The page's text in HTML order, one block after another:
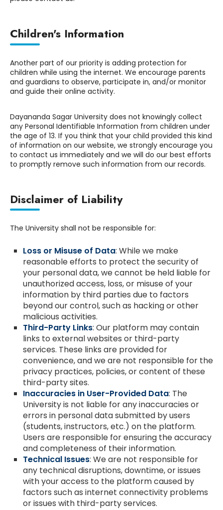
Children's Information
Another part of our priority is adding protection for
children while using the internet. We encourage parents
and guardians to observe, participate in, and/or monitor
and guide their online activity.
Dayananda Sagar University does not knowingly collect
any Personal Identifiable Information from children under
the age of 13. If you think that your child provided this kind
of information on our website, we strongly encourage you
to contact us immediately and we will do our best efforts
to promptly remove such information from our records.
Disclaimer of Liability
The University shall not be responsible for:
Loss or Misuse of Data: While we make
reasonable efforts to protect the security of
your personal data, we cannot be held liable for
unauthorized access, loss, or misuse of your
information by third parties due to factors
beyond our control, such as hacking or other
malicious activities.
Third-Party Links: Our platform may contain
links to external websites or third-party
services. These links are provided for
convenience, and we are not responsible for the
privacy practices, policies, or content of these
third-party sites.
Inaccuracies in User-Provided Data: The
University is not liable for any inaccuracies or
errors in personal data submitted by users
(students, instructors, etc.) on the platform.
Users are responsible for ensuring the accuracy
and completeness of their information.
Technical Issues: We are not responsible for
any technical disruptions, downtime, or issues
with your access to the platform caused by
factors such as internet connectivity problems
or issues with third-party services.